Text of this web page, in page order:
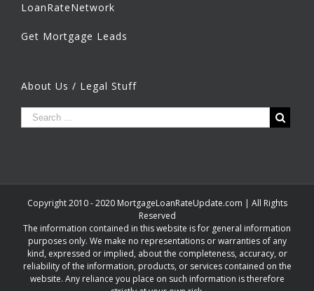
LoanRateNetwork
Get Mortgage Leads
About Us / Legal Stuff
Copyright 2010 - 2020 MortgageLoanRateUpdate.com | All Rights
Reserved
The information contained in this website is for general information
purposes only. We make no representations or warranties of any
kind, expressed or implied, about the completeness, accuracy, or
reliability of the information, products, or services contained on the
website. Any reliance you place on such information is therefore